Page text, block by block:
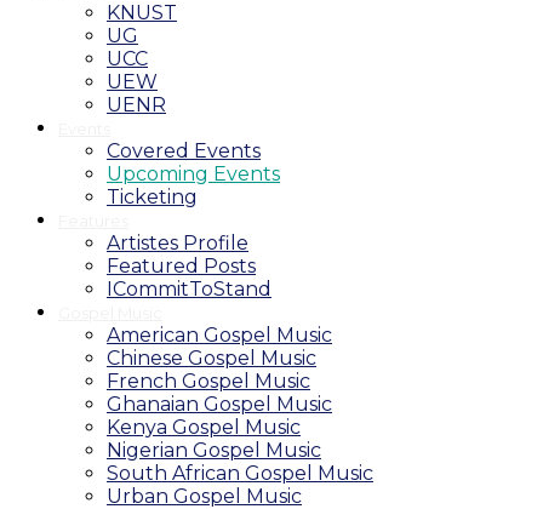
KNUST
UG
UCC
UEW
UENR
Covered Events
Upcoming Events
Ticketing
Artistes Profile
Featured Posts
ICommitToStand
American Gospel Music
Chinese Gospel Music
French Gospel Music
Ghanaian Gospel Music
Kenya Gospel Music
Nigerian Gospel Music
South African Gospel Music
Urban Gospel Music